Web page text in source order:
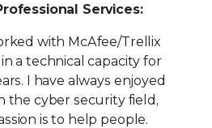
Services:
with McAfee/Trellix
a technical capacity for
I have always enjoyed
the cyber security field,
is to help people.